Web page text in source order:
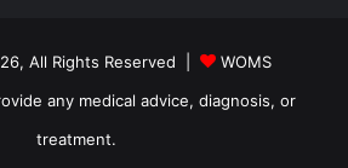
All Rights Reserved |
WOMS
any medical advice, diagnosis, or
treatment.